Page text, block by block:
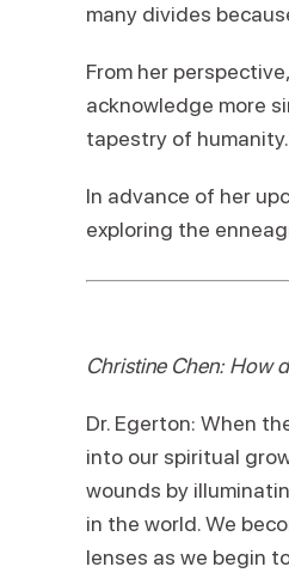
many divides
From her
acknowledge more
tapestry of
In advance of her
exploring the
Christine Chen: How
Dr. Egerton: When
into our spiritual
wounds by
in the world. We
lenses as we begin